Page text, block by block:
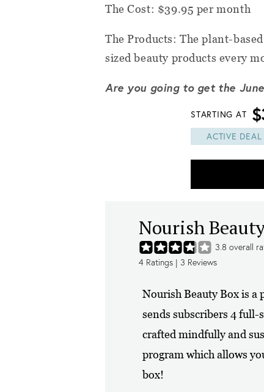
The Cost: $39.95 per month
The Products: The plant-
sized beauty products every
Are you going to get the
STARTING AT
ACTIVE DEAL
Nourish
3.8 overall
4 Ratings | 3 Reviews
Nourish Beauty Box is a
sends subscribers 4 full-
crafted mindfully and
program which allows
box!